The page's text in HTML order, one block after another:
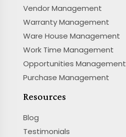
Vendor Management
Warranty Management
Ware House Management
Work Time Management
Opportunities Management
Purchase Management
Resources
Blog
Testimonials